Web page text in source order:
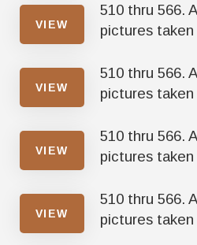
VIEW
510 thru 566.
pictures
VIEW
510 thru 566.
pictures
VIEW
510 thru 566.
pictures
VIEW
510 thru 566.
pictures